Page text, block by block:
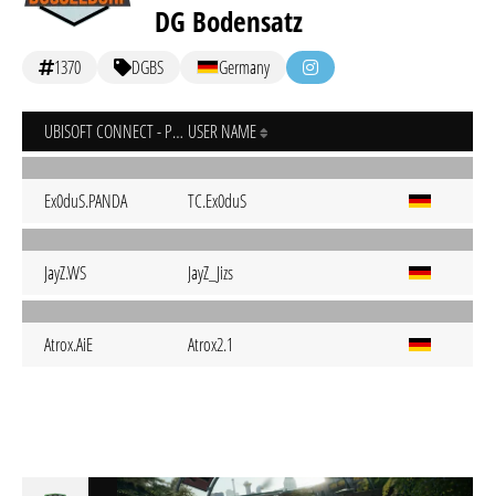
DG Bodensatz
1370 DGBS Germany
UBISOFT CONNECT - PC USER NAME
Ex0duS.PANDA TC.Ex0duS
JayZ.WS JayZ_Jizs
Atrox.AiE Atrox2.1